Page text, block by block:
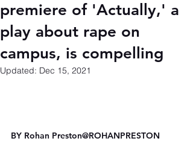
premiere of 'Actually,' a
play about rape on
campus, is compelling
Updated: Dec 15, 2021
BY Rohan Preston@ROHANPRESTON